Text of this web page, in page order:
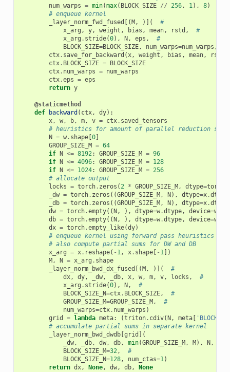
num_warps = min(max( BLOCK_SIZE // 256, 1), 8)
# enqueue kernel
_layer_norm_fwd_fused
[( M , )](
#
x_arg , y, weight , bias , mean, rstd ,
#
x_arg . stride(0), N , eps ,
#
BLOCK_SIZE=BLOCK_SIZE, num_warps=num_warps ,
ctx. save_for_backward (x, weight , bias , mean, rstd
ctx. BLOCK_SIZE =
BLOCK_SIZE
ctx. num_warps = num_warps
ctx.eps = eps
return y
@staticmethod
def
backward ( ctx, dy):
x, w, b, m, v = ctx. saved_tensors
# heuristics for amount of parallel reduction
N = w. shape[ 0]
GROUP_SIZE_M = 64
if
N <= 8192: GROUP_SIZE_M = 96
if
N <= 4096: GROUP_SIZE_M = 128
if
N <= 1024: GROUP_SIZE_M = 256
# allocate output
locks = torch. zeros (2 * GROUP_SIZE_M , dtype=torch
_dw = torch. zeros ((GROUP_SIZE_M , N ), dtype=x.dtype
_db = torch. zeros ((GROUP_SIZE_M , N ), dtype=x.dtype
dw = torch.empty(( N , ), dtype=w.dtype, device=w
db = torch.empty(( N , ), dtype=w.dtype, device=w
dx = torch.empty_like(dy)
# enqueue kernel using forward pass heuristics
# also compute partial sums for DW and DB
x_arg = x. reshape( - 1, x. shape[ - 1])
M , N = x_arg . shape
_layer_norm_bwd_dx_fused
[( M , )](
#
dx, dy, _dw, _db, x, w, m, v, locks ,
#
x_arg . stride(0), N ,
#
BLOCK_SIZE_N=ctx. BLOCK_SIZE,
#
GROUP_SIZE_M=GROUP_SIZE_M ,
#
num_warps=ctx. num_warps )
grid
= lambda meta: (triton. cdiv( N , meta[
# accumulate partial sums in separate kernel
_layer_norm_bwd_dwdb[ grid
](
_dw, _db, dw, db, min(GROUP_SIZE_M , M ), N ,
BLOCK_SIZE_M=32,
#
BLOCK_SIZE_N=128, num_ctas=1)
return dx, None, dw, db, None